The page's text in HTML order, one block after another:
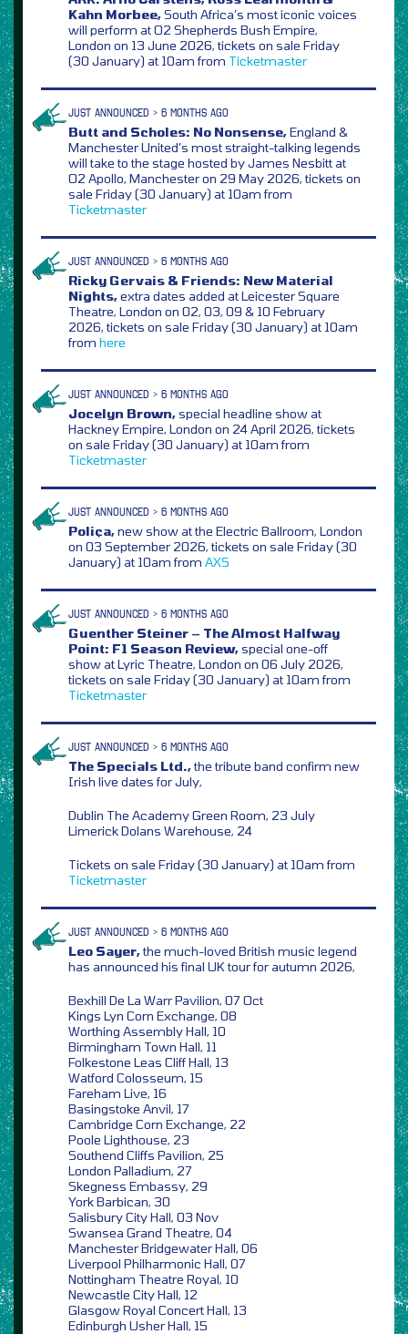
Kahn Morbee,South Africa’s most iconic voices
will perform at O2 Shepherds Bush Empire,
London on 13 June 2026, tickets on sale Friday
(30 January) at 10am from Ticketmaster
JUST ANNOUNCED > 6 MONTHS AGO
Butt and Scholes: No Nonsense,England &
Manchester United’s most straight-talking legends
will take to the stage hosted by James Nesbitt at
O2 Apollo, Manchester on 29 May 2026, tickets on
sale Friday (30 January) at 10am from
Ticketmaster
JUST ANNOUNCED > 6 MONTHS AGO
Ricky Gervais & Friends: New Material
Nights,extra dates added at Leicester Square
Theatre, London on 02, 03, 09 & 10 February
2026, tickets on sale Friday (30 January) at 10am
from here
JUST ANNOUNCED > 6 MONTHS AGO
Jocelyn Brown,special headline show at
Hackney Empire, London on 24 April 2026, tickets
on sale Friday (30 January) at 10am from
Ticketmaster
JUST ANNOUNCED > 6 MONTHS AGO
Poliça,new show at the Electric Ballroom, London
on 03 September 2026, tickets on sale Friday (30
January) at 10am from AXS
JUST ANNOUNCED > 6 MONTHS AGO
Guenther Steiner – The Almost Halfway
Point: F1 Season Review,special one-off
show at Lyric Theatre, London on 06 July 2026,
tickets on sale Friday (30 January) at 10am from
Ticketmaster
JUST ANNOUNCED > 6 MONTHS AGO
The Specials Ltd.,the tribute band confirm new
Irish live dates for July,
Dublin The Academy Green Room, 23 July
Limerick Dolans Warehouse, 24
Tickets on sale Friday (30 January) at 10am from
Ticketmaster
JUST ANNOUNCED > 6 MONTHS AGO
Leo Sayer,the much-loved British music legend
has announced his final UK tour for autumn 2026,
Bexhill De La Warr Pavilion, 07 Oct
Kings Lyn Corn Exchange, 08
Worthing Assembly Hall, 10
Birmingham Town Hall, 11
Folkestone Leas Cliff Hall, 13
Watford Colosseum, 15
Fareham Live, 16
Basingstoke Anvil, 17
Cambridge Corn Exchange, 22
Poole Lighthouse, 23
Southend Cliffs Pavilion, 25
London Palladium, 27
Skegness Embassy, 29
York Barbican, 30
Salisbury City Hall, 03 Nov
Swansea Grand Theatre, 04
Manchester Bridgewater Hall, 06
Liverpool Philharmonic Hall, 07
Nottingham Theatre Royal, 10
Newcastle City Hall, 12
Glasgow Royal Concert Hall, 13
Edinburgh Usher Hall, 15